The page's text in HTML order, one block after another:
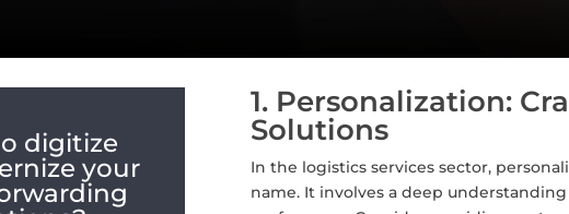
digitize
your
1. Personalization:
Solutions
In the logistics services sector,
name. It involves a deep